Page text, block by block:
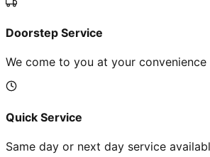
Doorstep Service
We come to you at your convenience
Quick Service
Same day or next day service